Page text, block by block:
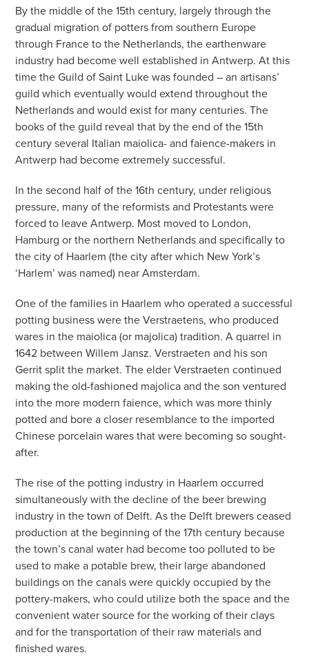
By the middle of the 15th century, largely through the
gradual migration of potters from southern Europe
through France to the Netherlands, the earthenware
industry had become well established in Antwerp. At this
time the Guild of Saint Luke was founded – an artisans’
guild which eventually would extend throughout the
Netherlands and would exist for many centuries. The
books of the guild reveal that by the end of the 15th
century several Italian maiolica- and faience-makers in
Antwerp had become extremely successful.
In the second half of the 16th century, under religious
pressure, many of the reformists and Protestants were
forced to leave Antwerp. Most moved to London,
Hamburg or the northern Netherlands and specifically to
the city of Haarlem (the city after which New York’s
‘Harlem’ was named) near Amsterdam.
One of the families in Haarlem who operated a successful
potting business were the Verstraetens, who produced
wares in the maiolica (or majolica) tradition. A quarrel in
1642 between Willem Jansz. Verstraeten and his son
Gerrit split the market. The elder Verstraeten continued
making the old-fashioned majolica and the son ventured
into the more modern faience, which was more thinly
potted and bore a closer resemblance to the imported
Chinese porcelain wares that were becoming so sought-
after.
The rise of the potting industry in Haarlem occurred
simultaneously with the decline of the beer brewing
industry in the town of Delft. As the Delft brewers ceased
production at the beginning of the 17th century because
the town’s canal water had become too polluted to be
used to make a potable brew, their large abandoned
buildings on the canals were quickly occupied by the
pottery-makers, who could utilize both the space and the
convenient water source for the working of their clays
and for the transportation of their raw materials and
finished wares.